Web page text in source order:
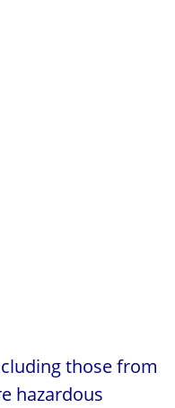
those from
hazardous